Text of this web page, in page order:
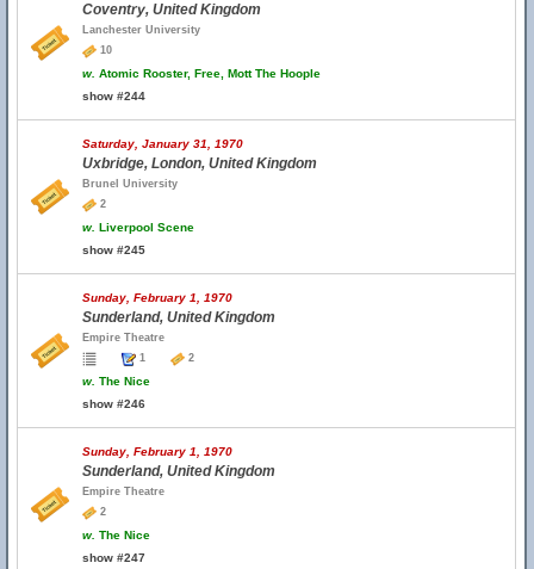
Coventry, United Kingdom
Lanchester University
10
w. Atomic Rooster, Free, Mott The Hoople
show #244
Saturday, January 31, 1970
Uxbridge, London, United Kingdom
Brunel University
2
w. Liverpool Scene
show #245
Sunday, February 1, 1970
Sunderland, United Kingdom
Empire Theatre
1
2
w. The Nice
show #246
Sunday, February 1, 1970
Sunderland, United Kingdom
Empire Theatre
2
w. The Nice
show #247